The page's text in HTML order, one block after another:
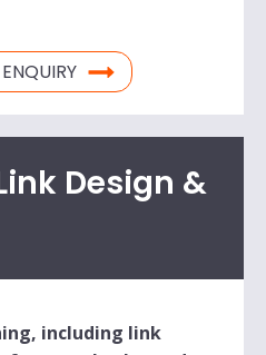
Design &
including link